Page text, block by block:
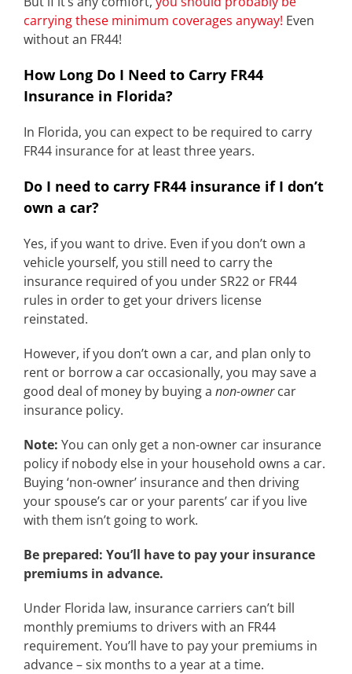
carrying these minimum coverages anyway! Even
without an FR44!
How Long Do I Need to Carry FR44
Insurance in Florida?
In Florida, you can expect to be required to carry
FR44 insurance for at least three years.
Do I need to carry FR44 insurance if I don’t
own a car?
Yes, if you want to drive. Even if you don’t own a
vehicle yourself, you still need to carry the
insurance required of you under SR22 or FR44
rules in order to get your drivers license
reinstated.
However, if you don’t own a car, and plan only to
rent or borrow a car occasionally, you may save a
good deal of money by buying a non-ownercar
insurance policy.
Note: You can only get a non-owner car insurance
policy if nobody else in your household owns a car.
Buying ‘non-owner’ insurance and then driving
your spouse’s car or your parents’ car if you live
with them isn’t going to work.
Be prepared: You’ll have to pay your insurance
premiums in advance.
Under Florida law, insurance carriers can’t bill
monthly premiums to drivers with an FR44
requirement. You’ll have to pay your premiums in
advance – six months to a year at a time.